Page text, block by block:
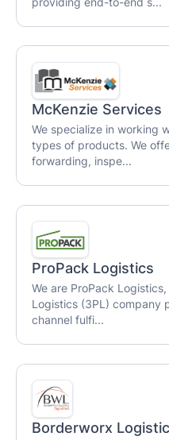
McKenzie Services
We specialize in working
types of products. We
forwarding, inspe...
ProPack Logistics
We are ProPack
Logistics (3PL) company
channel fulfi...
Borderworx